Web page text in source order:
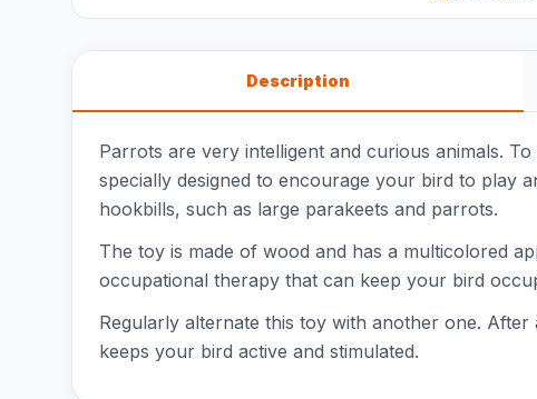
Description
Parrots are very intelligent and curious animals.
specially designed to encourage your bird to play
hookbills, such as large parakeets and parrots.
The toy is made of wood and has a multicolored
occupational therapy that can keep your bird
Regularly alternate this toy with another one.
keeps your bird active and stimulated.